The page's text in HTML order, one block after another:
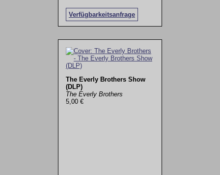
Verfügbarkeitsanfrage
The Everly Brothers Show
(DLP)
The Everly Brothers
5,00 €